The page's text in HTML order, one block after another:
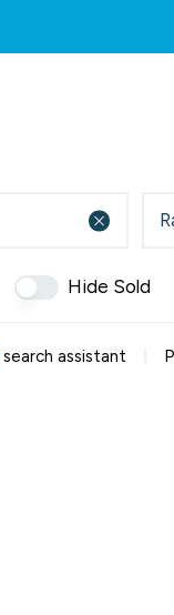
Selling
Our
Hide Sold
search assistant